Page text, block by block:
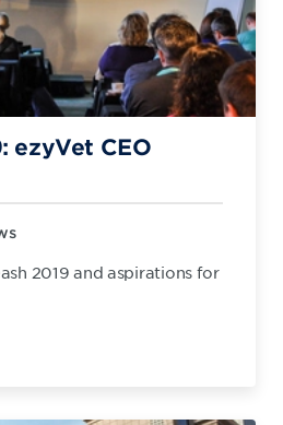
ezyVet CEO
2019 and aspirations for